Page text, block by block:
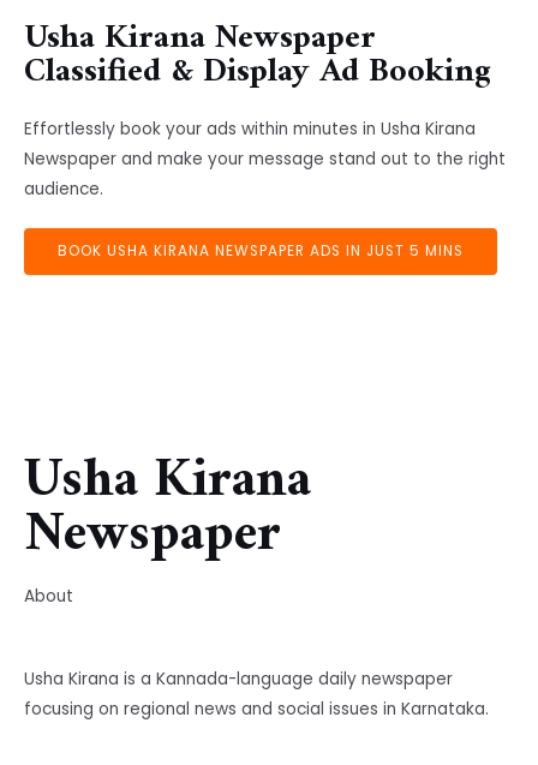
Usha Kirana Newspaper
Classified & Display Ad Booking
Effortlessly book your ads within minutes in Usha Kirana
Newspaper and make your message stand out to the right
audience.
BOOK USHA KIRANA NEWSPAPER ADS IN JUST 5 MINS
Usha Kirana
Newspaper
About
Usha Kirana is a Kannada-language daily newspaper
focusing on regional news and social issues in Karnataka.